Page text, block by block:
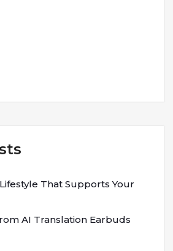
That Supports Your
AI Translation Earbuds